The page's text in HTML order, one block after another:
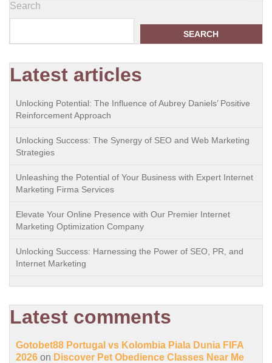
Search
SEARCH
Latest articles
Unlocking Potential: The Influence of Aubrey Daniels’ Positive
Reinforcement Approach
Unlocking Success: The Synergy of SEO and Web Marketing
Strategies
Unleashing the Potential of Your Business with Expert Internet
Marketing Firma Services
Elevate Your Online Presence with Our Premier Internet
Marketing Optimization Company
Unlocking Success: Harnessing the Power of SEO, PR, and
Internet Marketing
Latest comments
Gotobet88 Portugal vs Kolombia Piala Dunia FIFA
2026 on Discover Pet Obedience Classes Near Me